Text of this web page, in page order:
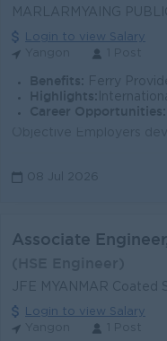
MARLARMYAING
Login to view Salary
Benefits: Ferry Provided within
Highlights: International
Career Opportunities:
08 Jul 2026
Associate
JFE MYANMAR Coated
Login to view Salary